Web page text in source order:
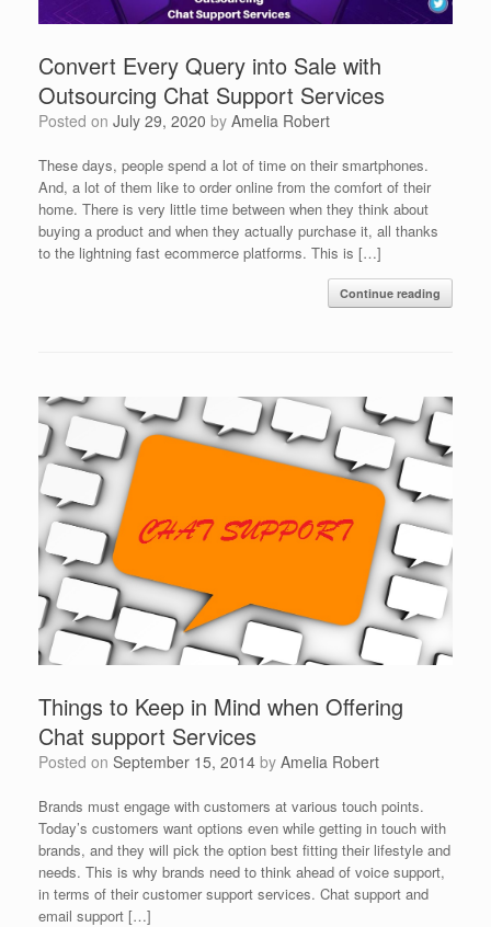
Convert Every Query into Sale with
Outsourcing Chat Support Services
Posted on July 29, 2020 by Amelia Robert
These days, people spend a lot of time on their smartphones.
And, a lot of them like to order online from the comfort of their
home. There is very little time between when they think about
buying a product and when they actually purchase it, all thanks
to the lightning fast ecommerce platforms. This is […]
Continue reading
Things to Keep in Mind when Offering
Chat support Services
Posted on September 15, 2014 by Amelia Robert
Brands must engage with customers at various touch points.
Today’s customers want options even while getting in touch with
brands, and they will pick the option best fitting their lifestyle and
needs. This is why brands need to think ahead of voice support,
in terms of their customer support services. Chat support and
email support […]